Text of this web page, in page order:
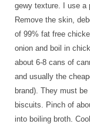
gewy texture. I use a
Remove the skin,
of 99% fat free
onion and boil in
about 6-8 cans of
and usually the
brand). They must
biscuits. Pinch of
into boiling broth.